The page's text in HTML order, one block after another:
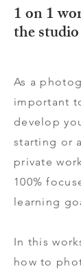
1 on 1
the studio
As a
important
develop
starting or
private
100%
learning
In this
how to